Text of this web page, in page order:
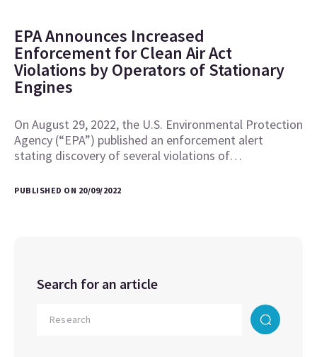
EPA Announces Increased
Enforcement for Clean Air Act
Violations by Operators of Stationary
Engines
On August 29, 2022, the U.S. Environmental Protection
Agency (“EPA”) published an enforcement alert
stating discovery of several violations of…
PUBLISHED ON 20/09/2022
Search for an article